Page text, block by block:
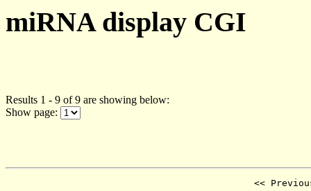
miRNA display CGI
Results 1 - 9 of 9 are showing below:
Show page:
<<